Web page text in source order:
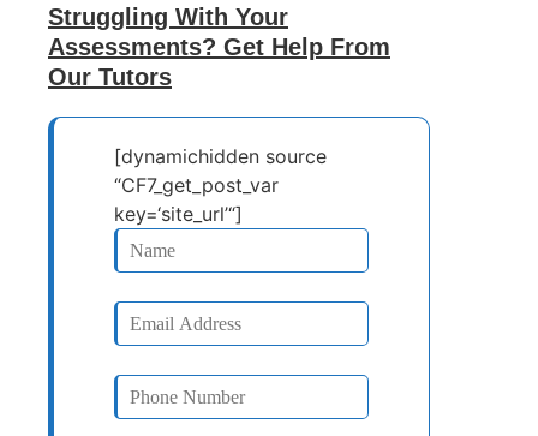
Struggling With Your
Assessments? Get Help From
Our Tutors
[dynamichidden source
“CF7_get_post_var
key=‘site_url’“]